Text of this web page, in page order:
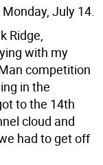
July 14.
Ridge,
with my
competition
in the
to the 14th
cloud and
had to get off